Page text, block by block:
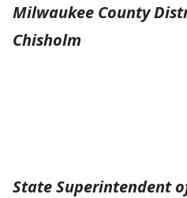
Milwaukee County
Chisholm
State Superintendent